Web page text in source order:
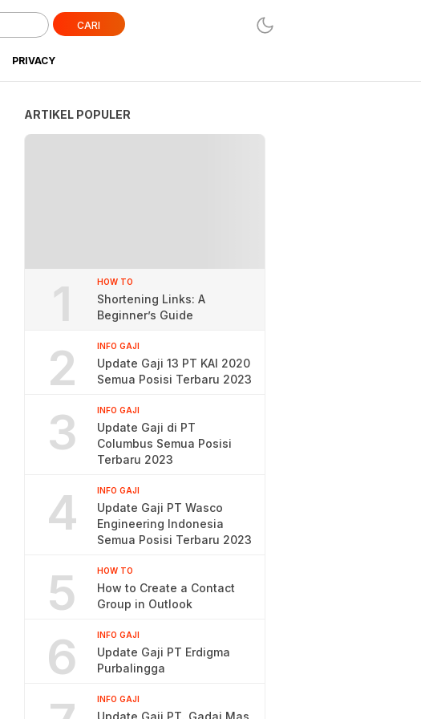
CARI
PRIVACY
ARTIKEL POPULER
1 HOW TO
Shortening Links: A
Beginner’s Guide
2 INFO GAJI
Update Gaji 13 PT KAI 2020
Semua Posisi Terbaru 2023
3 INFO GAJI
Update Gaji di PT
Columbus Semua Posisi
Terbaru 2023
4 INFO GAJI
Update Gaji PT Wasco
Engineering Indonesia
Semua Posisi Terbaru 2023
5 HOW TO
How to Create a Contact
Group in Outlook
6 INFO GAJI
Update Gaji PT Erdigma
Purbalingga
INFO GAJI
Update Gaji PT. Gadai Mas